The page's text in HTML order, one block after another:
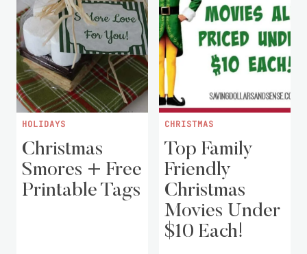
HOLIDAYS
Christmas
Smores + Free
Printable Tags
CHRISTMAS
Top Family
Friendly
Christmas
Movies Under
$10 Each!